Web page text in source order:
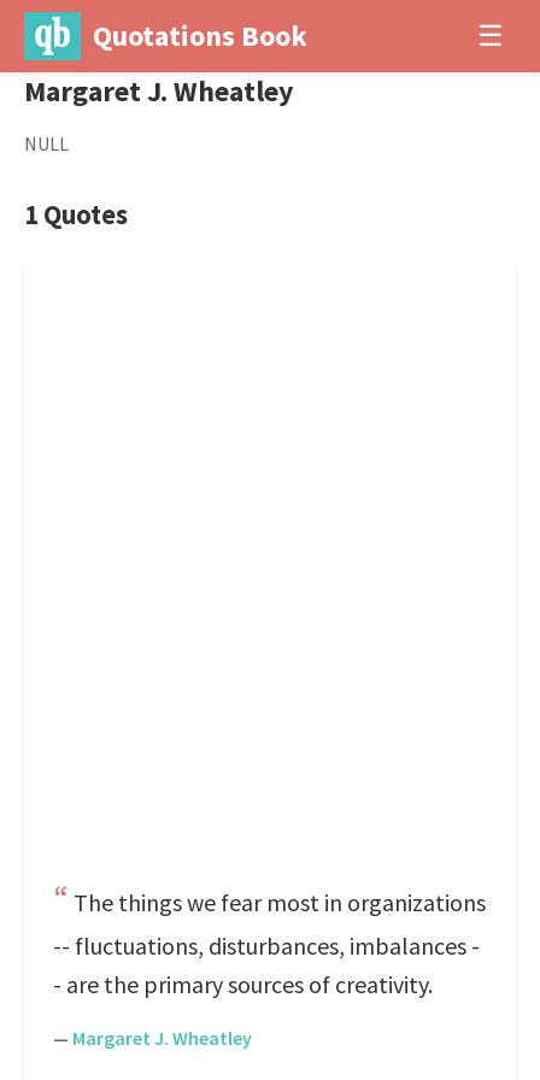
Quotations Book ☰
Margaret J. Wheatley
NULL
1 Quotes
The things we fear most in organizations
-- fluctuations, disturbances, imbalances -
- are the primary sources of creativity.
— Margaret J. Wheatley